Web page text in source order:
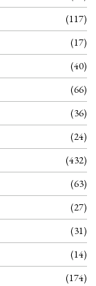
117
17
40
66
36
24
432
63
27
31
14
174